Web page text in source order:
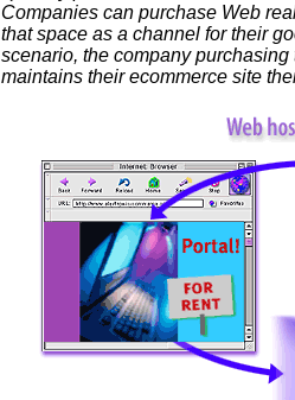
Companies can purchase Web
that space as a channel for their
scenario, the company
maintains their ecommerce site